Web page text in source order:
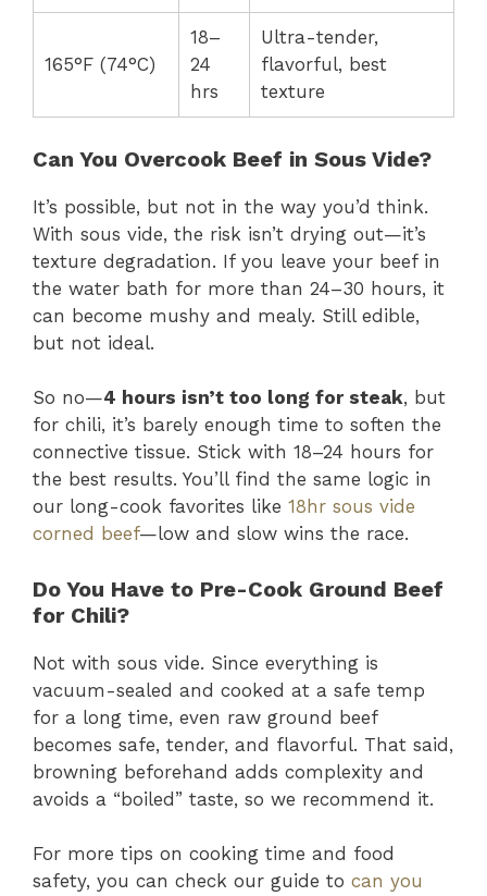
165°F (74°C)
18–
24
hrs
Ultra-tender,
flavorful, best
texture
Can You Overcook Beef in Sous Vide?
It’s possible, but not in the way you’d think.
With sous vide, the risk isn’t drying out—it’s
texture degradation. If you leave your beef in
the water bath for more than 24–30 hours, it
can become mushy and mealy. Still edible,
but not ideal.
So no—4 hours isn’t too long for steak, but
for chili, it’s barely enough time to soften the
connective tissue. Stick with 18–24 hours for
the best results. You’ll find the same logic in
our long-cook favorites like 18hr sous vide
corned beef—low and slow wins the race.
Do You Have to Pre-Cook Ground Beef
for Chili?
Not with sous vide. Since everything is
vacuum-sealed and cooked at a safe temp
for a long time, even raw ground beef
becomes safe, tender, and flavorful. That said,
browning beforehand adds complexity and
avoids a “boiled” taste, so we recommend it.
For more tips on cooking time and food
safety, you can check our guide to can you